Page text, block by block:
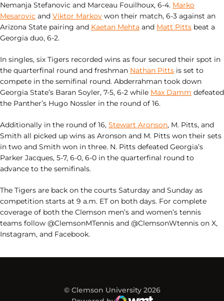
Nemanja Stefanovic and Marceau Fouilhoux, 6-4. Marko
Mesarovic and Viktor Markov won their match, 6-3 against an
Arizona State pairing and Kaetan Mehta and Matt Pitts beat a
Georgia duo, 6-2.
In singles, six Tigers recorded wins as four secured their spot in
the quarterfinal round and freshman Nathan Pitts is set to
compete in the semifinal round. Abderrahman took down
Georgia State’s Baran Soyler, 7-5, 6-2 while Max Damm defeated
the Panther’s Hugo Nossler in the round of 16.
Additionally in the round of 16, Stewart Aronson, M. Pitts, and
Smith all picked up wins as Aronson and M. Pitts won their sets
in two and Smith won in three. N. Pitts defeated Georgia’s
Parker Jacques, 5-7, 6-0, 6-0 in the quarterfinal round to
advance to the semifinals.
The Tigers are back on the courts Saturday and Sunday as
competition starts at 9 a.m. ET on both days. For complete
coverage of both the Clemson men’s and women’s tennis
teams follow @ClemsonMTennis and @ClemsonWtennis on X,
Instagram, and Facebook.
© Clemson University 2026